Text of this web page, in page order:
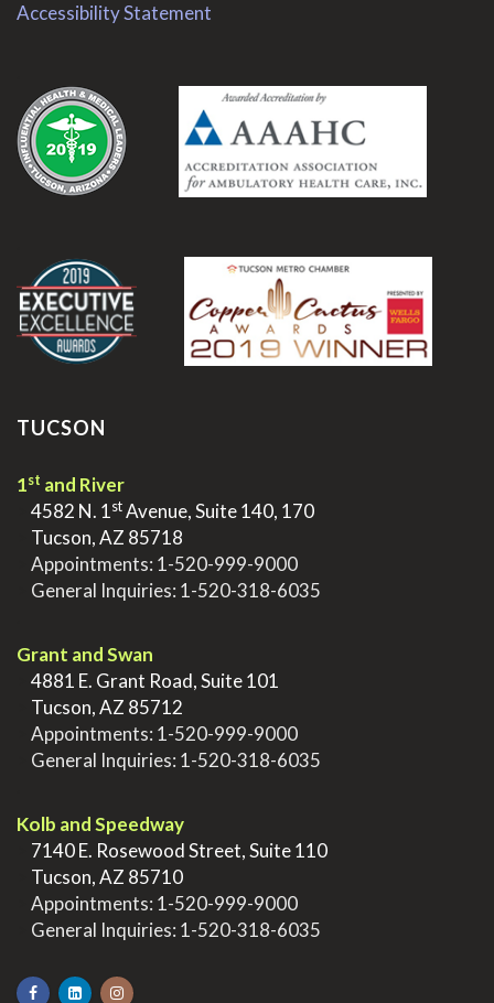
Accessibility Statement
TUCSON
1st and River
4582 N. 1stAvenue, Suite 140, 170
Tucson, AZ 85718
Appointments: 1-520-999-9000
General Inquiries: 1-520-318-6035
Grant and Swan
4881 E. Grant Road, Suite 101
Tucson, AZ 85712
Appointments: 1-520-999-9000
General Inquiries: 1-520-318-6035
Kolb and Speedway
7140 E. Rosewood Street, Suite 110
Tucson, AZ 85710
Appointments: 1-520-999-9000
General Inquiries: 1-520-318-6035